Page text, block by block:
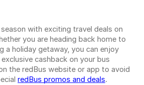
with exciting travel deals on
you are heading back home to
a holiday getaway, you can enjoy
cashback on your bus
the redBus website or app to avoid
redBus promos and deals.